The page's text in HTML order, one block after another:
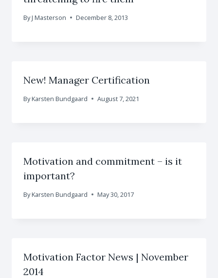
ByJ Masterson December 8, 2013
New! Manager Certification
ByKarsten Bundgaard August 7, 2021
Motivation and commitment – is it
important?
ByKarsten Bundgaard May 30, 2017
Motivation Factor News | November
2014